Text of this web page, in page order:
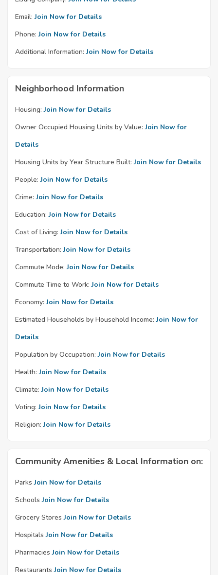
Email: Join Now for Details
Phone: Join Now for Details
Additional Information: Join Now for Details
Neighborhood Information
Housing: Join Now for Details
Owner Occupied Housing Units by Value: Join Now for
Details
Housing Units by Year Structure Built: Join Now for Details
People: Join Now for Details
Crime: Join Now for Details
Education: Join Now for Details
Cost of Living: Join Now for Details
Transportation: Join Now for Details
Commute Mode: Join Now for Details
Commute Time to Work: Join Now for Details
Economy: Join Now for Details
Estimated Households by Household Income: Join Now for
Details
Population by Occupation: Join Now for Details
Health: Join Now for Details
Climate: Join Now for Details
Voting: Join Now for Details
Religion: Join Now for Details
Community Amenities & Local Information on:
Parks Join Now for Details
Schools Join Now for Details
Grocery Stores Join Now for Details
Hospitals Join Now for Details
Pharmacies Join Now for Details
Restaurants Join Now for Details